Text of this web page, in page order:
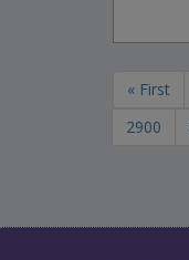
« First
2900